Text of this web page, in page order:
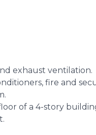
exhaust ventilation.
fire and
of a 4-story